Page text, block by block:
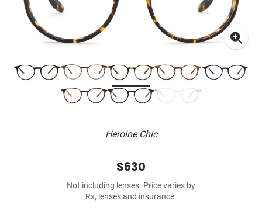
Heroine Chic
$630
Not including lenses. Price varies by
Rx, lenses and insurance.